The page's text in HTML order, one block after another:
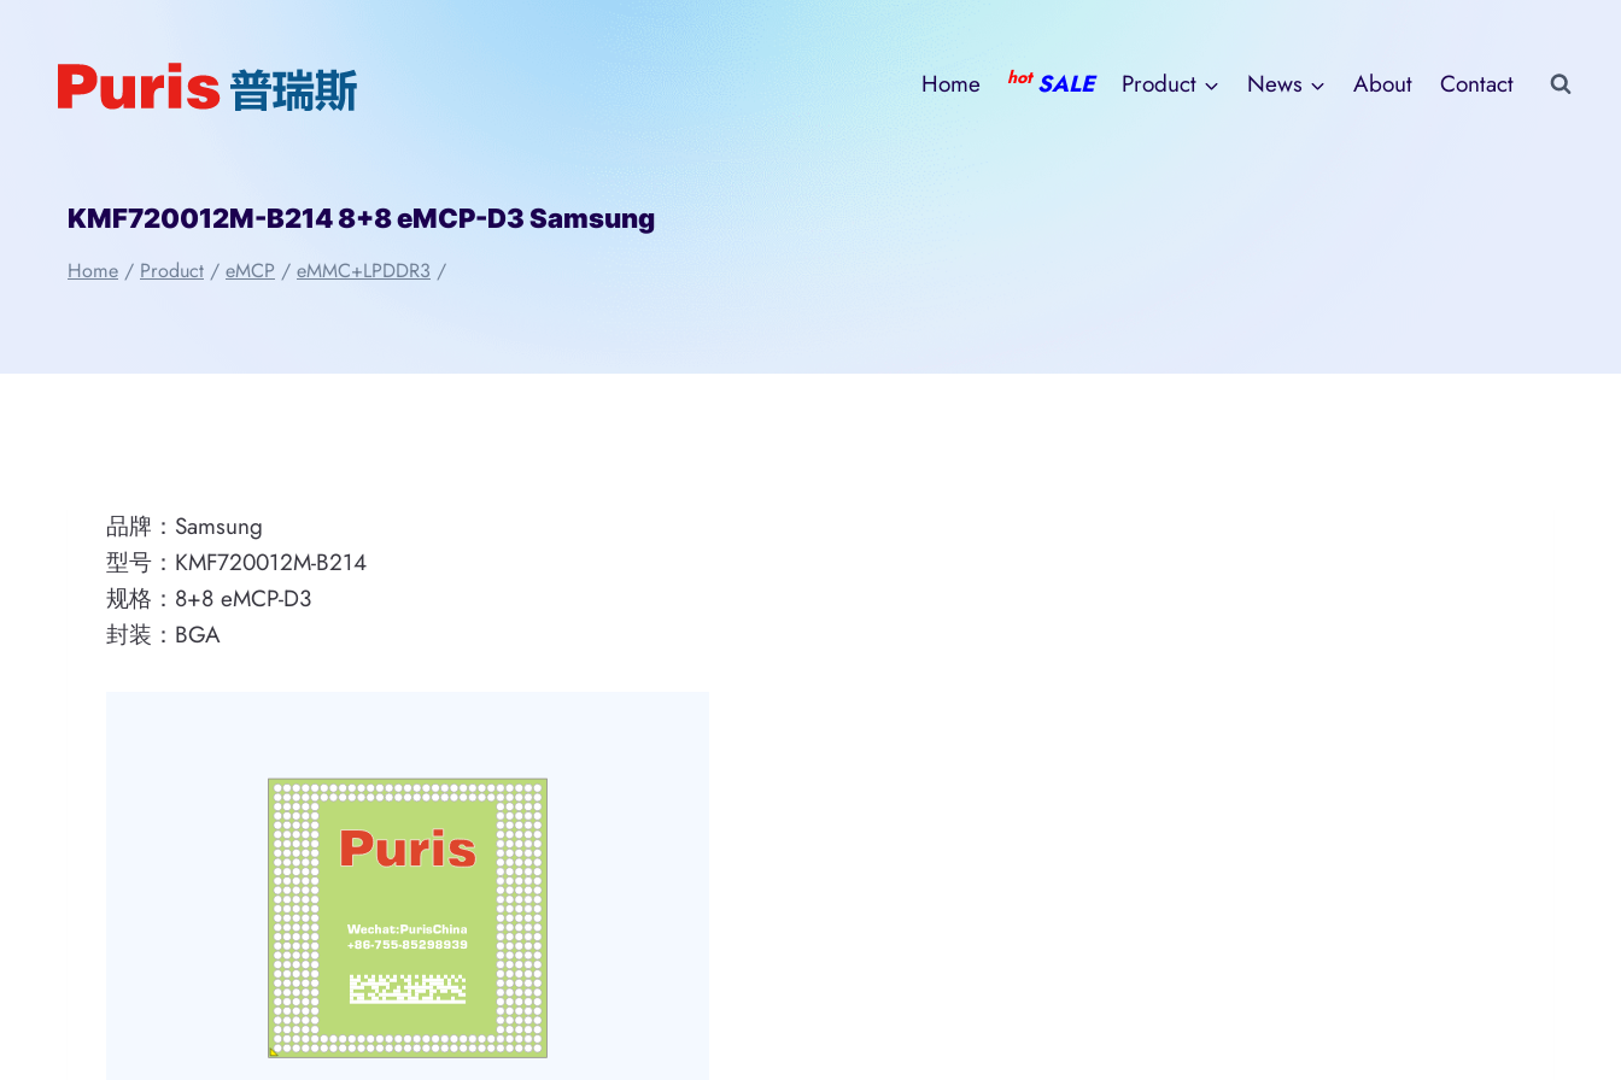
Home hot SALE Product News About Contact
KMF720012M-B214 8+8 eMCP-D3 Samsung
Home / Product / eMCP / eMMC+LPDDR3 /
品牌：Samsung
型号：KMF720012M-B214
规格：8+8 eMCP-D3
封装：BGA